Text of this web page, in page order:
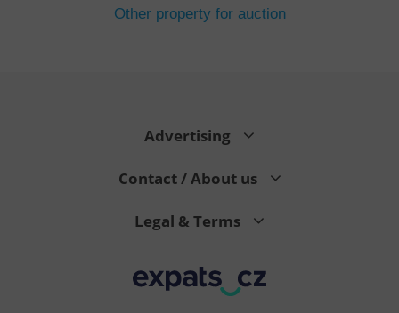
Other property for auction
Advertising
Contact / About us
Legal & Terms